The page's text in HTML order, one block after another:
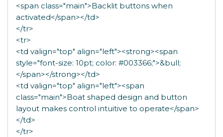
<span class="main">Backlit buttons when
activated</span></td>
</tr>
<tr>
<td valign="top" align="left"><strong><span
style="font-size: 10pt; color: #003366;">&bull;
</span></strong></td>
<td valign="top" align="left"><span
class="main">Boat shaped design and button
layout makes control intuitive to operate</span>
</td>
</tr>